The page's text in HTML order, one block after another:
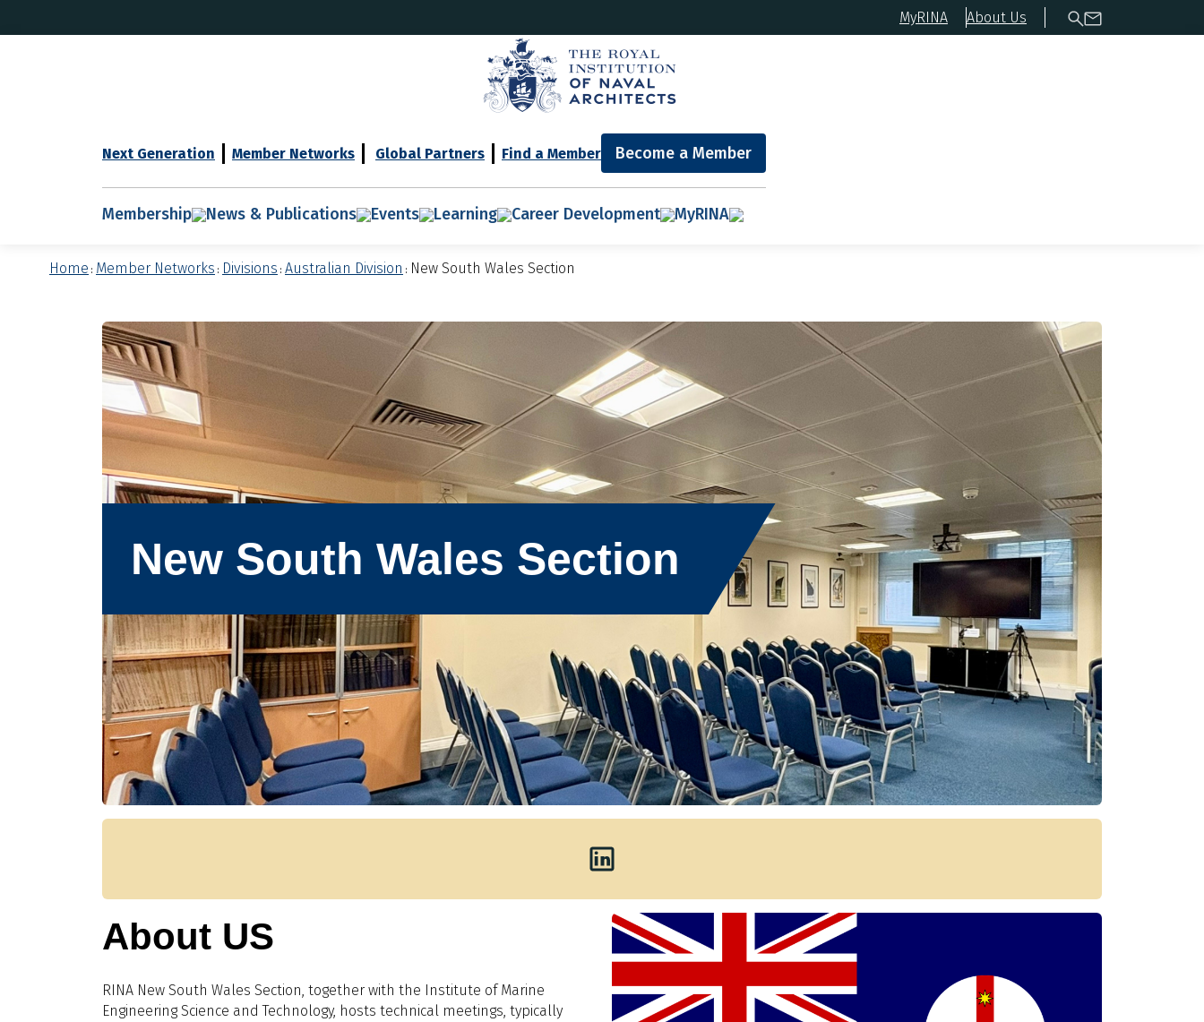
MyRINA About Us
Next Generation Member Networks Global Partners Find a Member Become a Member
Membership News & Publications Events Learning Career Development MyRINA
Home : Member Networks : Divisions : Australian Division : New South Wales Section
New South Wales Section
About US
RINA New South Wales Section, together with the Institute of Marine
Engineering Science and Technology, hosts technical meetings, typically